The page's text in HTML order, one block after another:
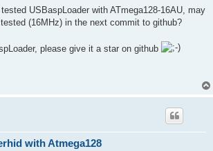
USBaspLoader with ATmega128-16AU, may
tested (16MHz) in the next commit to github?
please give it a star on github
with Atmega128